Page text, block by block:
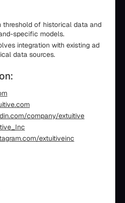
threshold of historical data and
specific models.
integration with existing ad
data sources.
company/extuitive
extuitiveinc